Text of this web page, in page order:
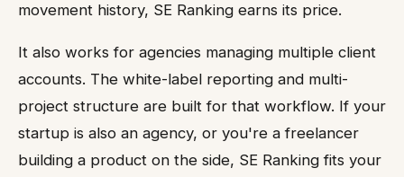
movement history, SE Ranking earns its price.
It also works for agencies managing multiple client
accounts. The white-label reporting and multi-
project structure are built for that workflow. If your
startup is also an agency, or you're a freelancer
building a product on the side, SE Ranking fits your